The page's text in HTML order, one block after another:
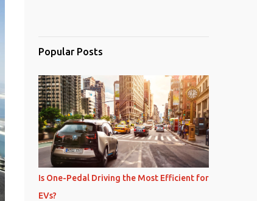
Popular Posts
Is One-Pedal Driving the Most Efficient for
EVs?